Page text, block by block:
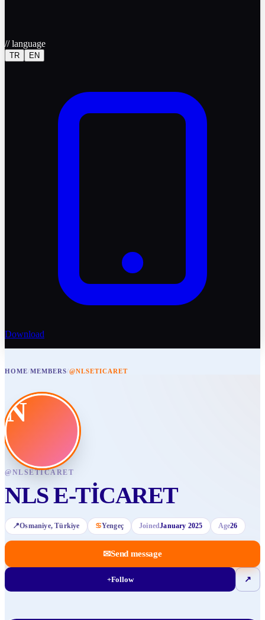
//language
TR EN
Download
HOME/MEMBERS/@NLSETICARET
N
@NLSETICARET
NLS E-TİCARET
📍Osmaniye, Türkiye ♋Yengeç JoinedJanuary 2025 Age26
✉Send message
+Follow ↗